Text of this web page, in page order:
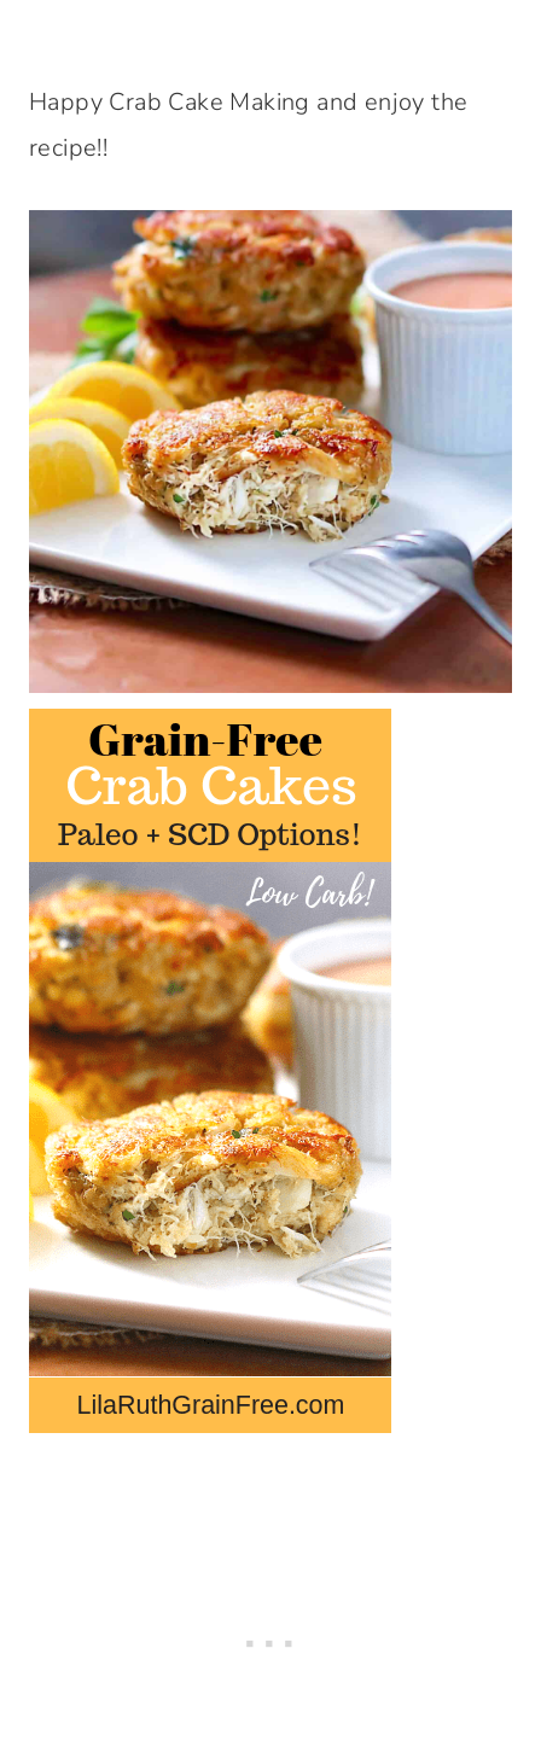
Happy Crab Cake Making and enjoy the
recipe!!